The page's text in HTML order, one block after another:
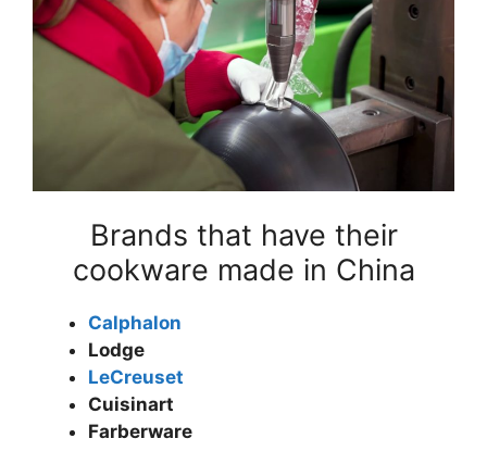
Brands that have their
cookware made in China
Calphalon
Lodge
LeCreuset
Cuisinart
Farberware